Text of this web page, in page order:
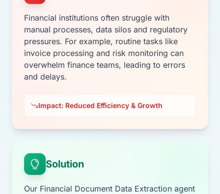
Financial institutions often struggle with
manual processes, data silos and regulatory
pressures. For example, routine tasks like
invoice processing and risk monitoring can
overwhelm finance teams, leading to errors
and delays.
Impact: Reduced Efficiency & Growth
Solution
Our Financial Document Data Extraction agent